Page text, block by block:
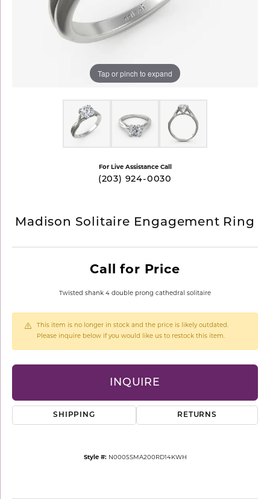
Tap or pinch to expand
For Live Assistance Call
(203) 924-0030
Madison Solitaire Engagement Ring
Call for Price
Twisted shank 4 double prong cathedral solitaire
This item is no longer in stock and the price is likely outdated.
Please inquire below if you would like us to restock this item.
INQUIRE
SHIPPING RETURNS
Style #: N0005SMA200RD14KWH